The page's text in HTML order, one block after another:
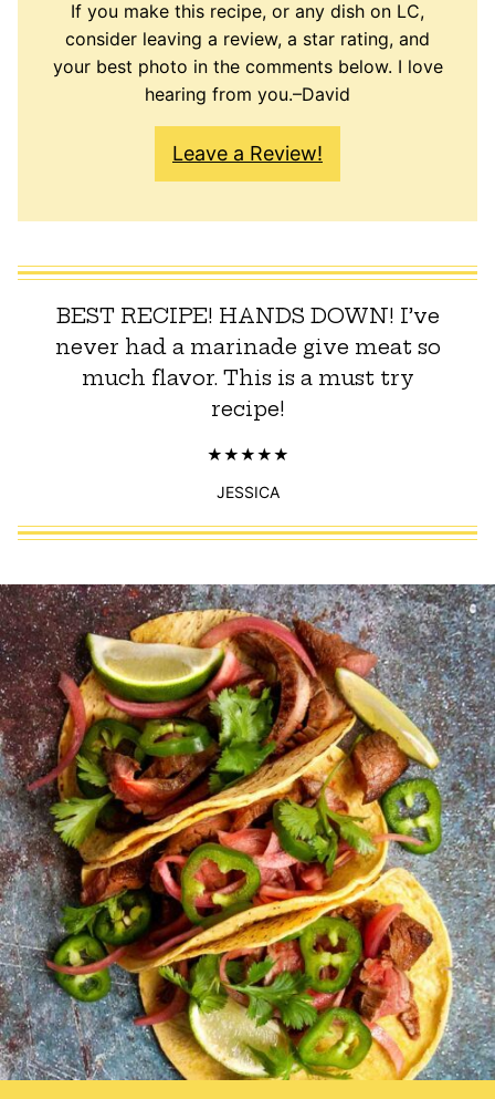
If you make this recipe, or any dish on LC,
consider leaving a review, a star rating, and
your best photo in the comments below. I love
hearing from you.–David
Leave a Review!
BEST RECIPE! HANDS DOWN! I’ve
never had a marinade give meat so
much flavor. This is a must try
recipe!
JESSICA